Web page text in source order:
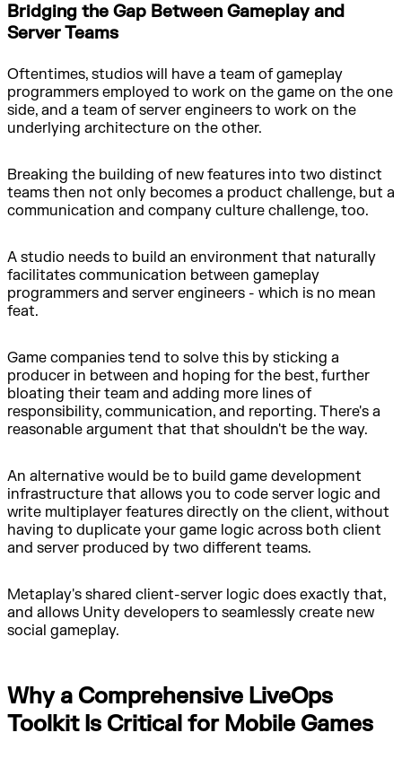
Bridging the Gap Between Gameplay and
Server Teams
Oftentimes, studios will have a team of gameplay
programmers employed to work on the game on the one
side, and a team of server engineers to work on the
underlying architecture on the other.
Breaking the building of new features into two distinct
teams then not only becomes a product challenge, but a
communication and company culture challenge, too.
A studio needs to build an environment that naturally
facilitates communication between gameplay
programmers and server engineers - which is no mean
feat.
Game companies tend to solve this by sticking a
producer in between and hoping for the best, further
bloating their team and adding more lines of
responsibility, communication, and reporting. There's a
reasonable argument that that shouldn't be the way.
An alternative would be to build game development
infrastructure that allows you to code server logic and
write multiplayer features directly on the client, without
having to duplicate your game logic across both client
and server produced by two different teams.
Metaplay's shared client-server logic does exactly that,
and allows Unity developers to seamlessly create new
social gameplay.
Why a Comprehensive LiveOps
Toolkit Is Critical for Mobile Games